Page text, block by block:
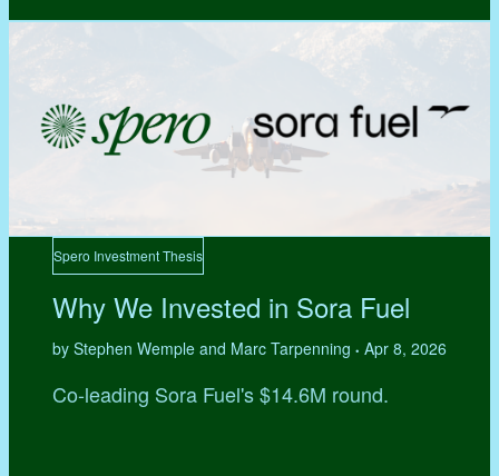
Spero Investment Thesis
Why We Invested in Sora Fuel
by Stephen Wemple and Marc Tarpenning • Apr 8, 2026
Co-leading Sora Fuel's $14.6M round.